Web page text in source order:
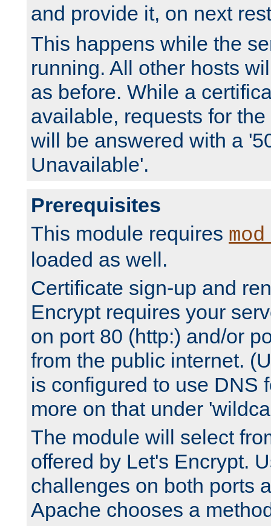
and provide it, on next
This happens while the
running. All other hosts
as before. While a
available, requests for
will be answered with a
Unavailable'.
Prerequisites
This module requires
loaded as well.
Certificate sign-up and
Encrypt requires your
on port 80 (http:) and/or
from the public internet.
is configured to use DNS
more on that under
The module will select
offered by Let's Encrypt.
challenges on both ports
Apache chooses a